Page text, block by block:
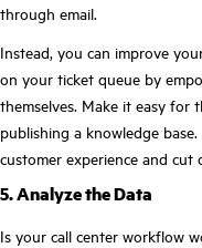
through email.
Instead, you can improve
on your ticket queue by
themselves. Make it easy
publishing a knowledge
customer experience and cut
5. Analyze the Data
Is your call center workflow